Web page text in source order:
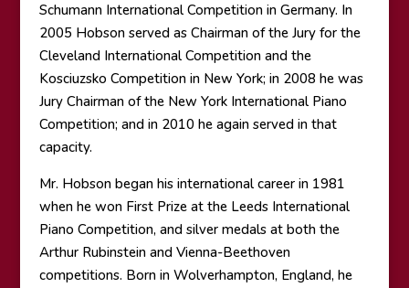
Schumann International Competition in Germany. In
2005 Hobson served as Chairman of the Jury for the
Cleveland International Competition and the
Kosciuzsko Competition in New York; in 2008 he was
Jury Chairman of the New York International Piano
Competition; and in 2010 he again served in that
capacity.
Mr. Hobson began his international career in 1981
when he won First Prize at the Leeds International
Piano Competition, and silver medals at both the
Arthur Rubinstein and Vienna-Beethoven
competitions. Born in Wolverhampton, England, he